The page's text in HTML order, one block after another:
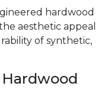
hardwood
aesthetic appeal
of synthetic,